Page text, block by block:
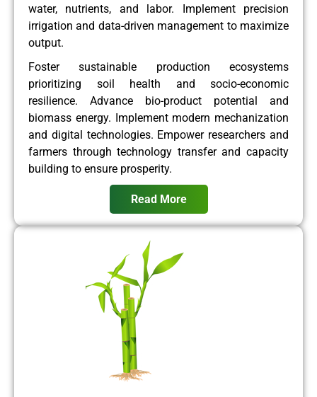
water, nutrients, and labor. Implement precision
irrigation and data-driven management to maximize
output.
Foster sustainable production ecosystems
prioritizing soil health and socio-economic
resilience. Advance bio-product potential and
biomass energy. Implement modern mechanization
and digital technologies. Empower researchers and
farmers through technology transfer and capacity
building to ensure prosperity.
Read More